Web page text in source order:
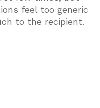
feel too generic
to the recipient.